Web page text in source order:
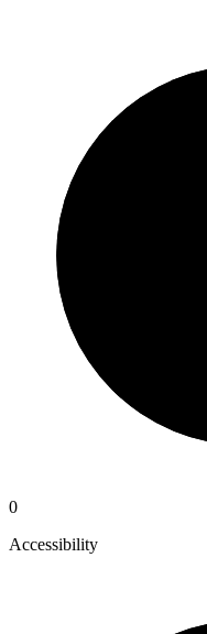
0
Accessibility